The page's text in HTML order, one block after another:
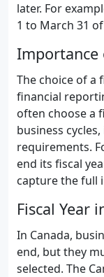
later. For
1 to March 31
Importance
The choice of a
financial
often choose a
business
requirements.
end its fiscal
capture the full
Fiscal Year
In Canada,
end, but they
selected. The